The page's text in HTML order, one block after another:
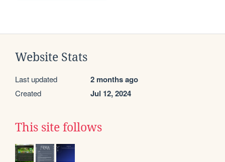
Website Stats
Last updated 2 months ago
Created Jul 12, 2024
This site follows